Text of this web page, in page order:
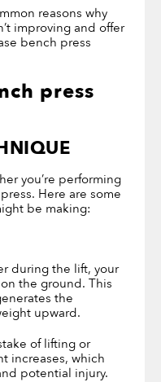
reasons why
improving and offer
bench press
press
you’re performing
Here are some
be making:
during the lift, your
the ground. This
the
upward.
of lifting or
increases, which
potential injury.